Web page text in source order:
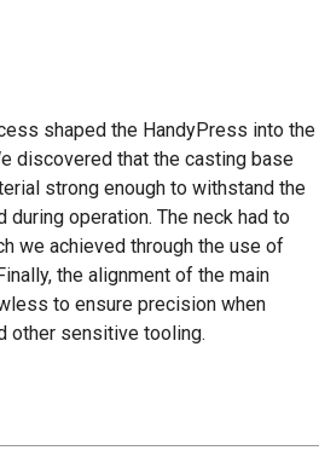
shaped the HandyPress into the
discovered that the casting base
strong enough to withstand the
operation. The neck had to
we achieved through the use of
the alignment of the main
to ensure precision when
other sensitive tooling.